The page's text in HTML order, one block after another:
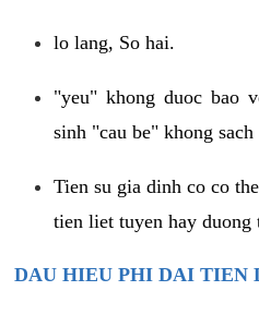
lo lang, So hai.
"yeu" khong duoc bao
sinh "cau be" khong sach
Tien su gia dinh co co
tien liet tuyen hay duong
DAU HIEU PHI DAI TIEN